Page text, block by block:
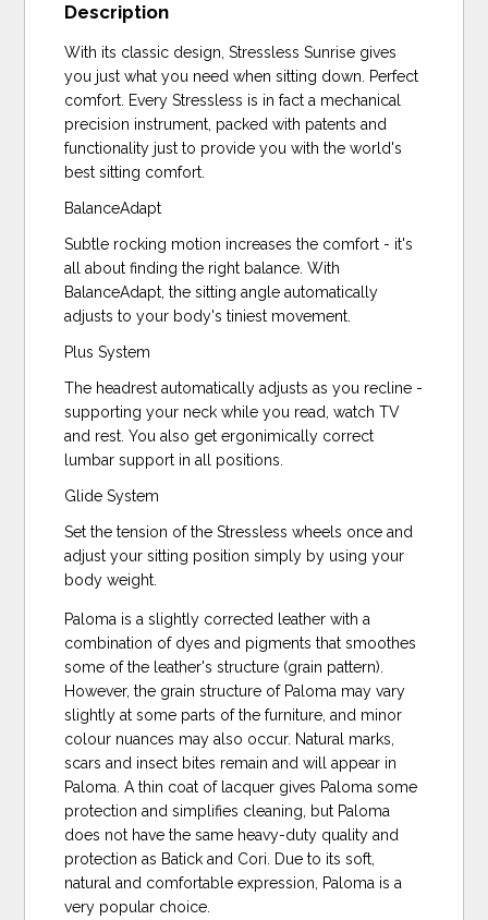
Description
With its classic design, Stressless Sunrise gives
you just what you need when sitting down. Perfect
comfort. Every Stressless is in fact a mechanical
precision instrument, packed with patents and
functionality just to provide you with the world's
best sitting comfort.
BalanceAdapt
Subtle rocking motion increases the comfort - it's
all about finding the right balance. With
BalanceAdapt, the sitting angle automatically
adjusts to your body's tiniest movement.
Plus System
The headrest automatically adjusts as you recline -
supporting your neck while you read, watch TV
and rest. You also get ergonimically correct
lumbar support in all positions.
Glide System
Set the tension of the Stressless wheels once and
adjust your sitting position simply by using your
body weight.
Paloma is a slightly corrected leather with a
combination of dyes and pigments that smoothes
some of the leather's structure (grain pattern).
However, the grain structure of Paloma may vary
slightly at some parts of the furniture, and minor
colour nuances may also occur. Natural marks,
scars and insect bites remain and will appear in
Paloma. A thin coat of lacquer gives Paloma some
protection and simplifies cleaning, but Paloma
does not have the same heavy-duty quality and
protection as Batick and Cori. Due to its soft,
natural and comfortable expression, Paloma is a
very popular choice.